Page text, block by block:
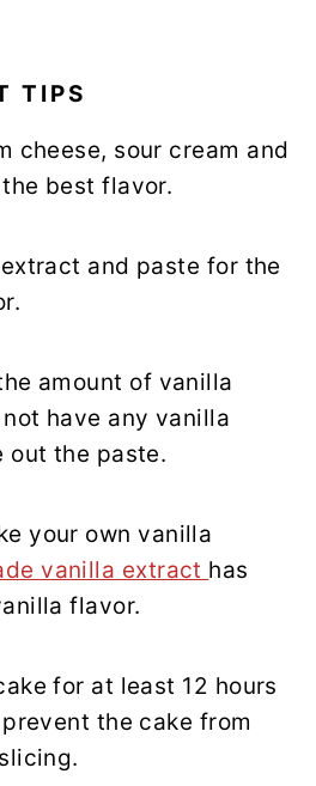
TIPS
cheese, sour cream and
best flavor.
and paste for the
amount of vanilla
have any vanilla
out the paste.
your own vanilla
vanilla extract has
flavor.
for at least 12 hours
the cake from